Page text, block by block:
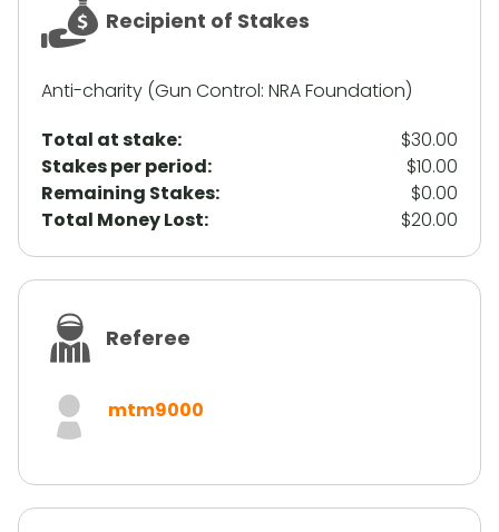
Recipient of Stakes
Anti-charity (Gun Control: NRA Foundation)
Total at stake:
$30.00
Stakes per period:
$10.00
Remaining Stakes:
$0.00
Total Money Lost:
$20.00
Referee
mtm9000